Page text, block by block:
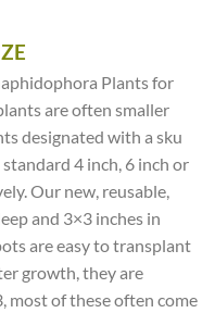
Plants for
are often smaller
designated with a sku
4 inch, 6 inch or
Our new, reusable,
and 3×3 inches in
are easy to transplant
growth, they are
most of these often come